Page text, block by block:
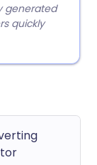
generated
quickly